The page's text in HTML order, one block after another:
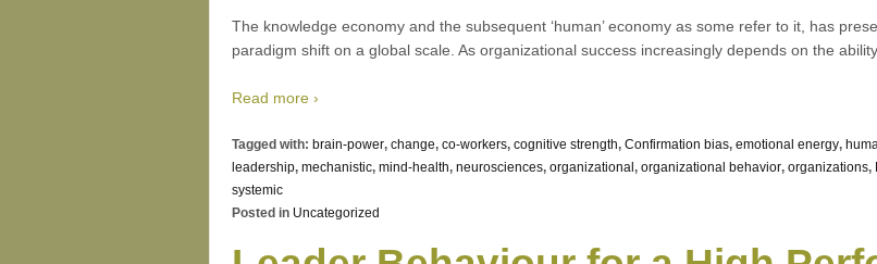
The knowledge economy and the subsequent ‘human’ economy as some refer to it, has
paradigm shift on a global scale. As organizational success increasingly depends on the
Read more ›
Tagged with: brain-power, change, co-workers, cognitive strength, Confirmation bias, emotional energy,
leadership, mechanistic, mind-health, neurosciences, organizational , organizational behavior, organizations,
systemic
Posted in Uncategorized